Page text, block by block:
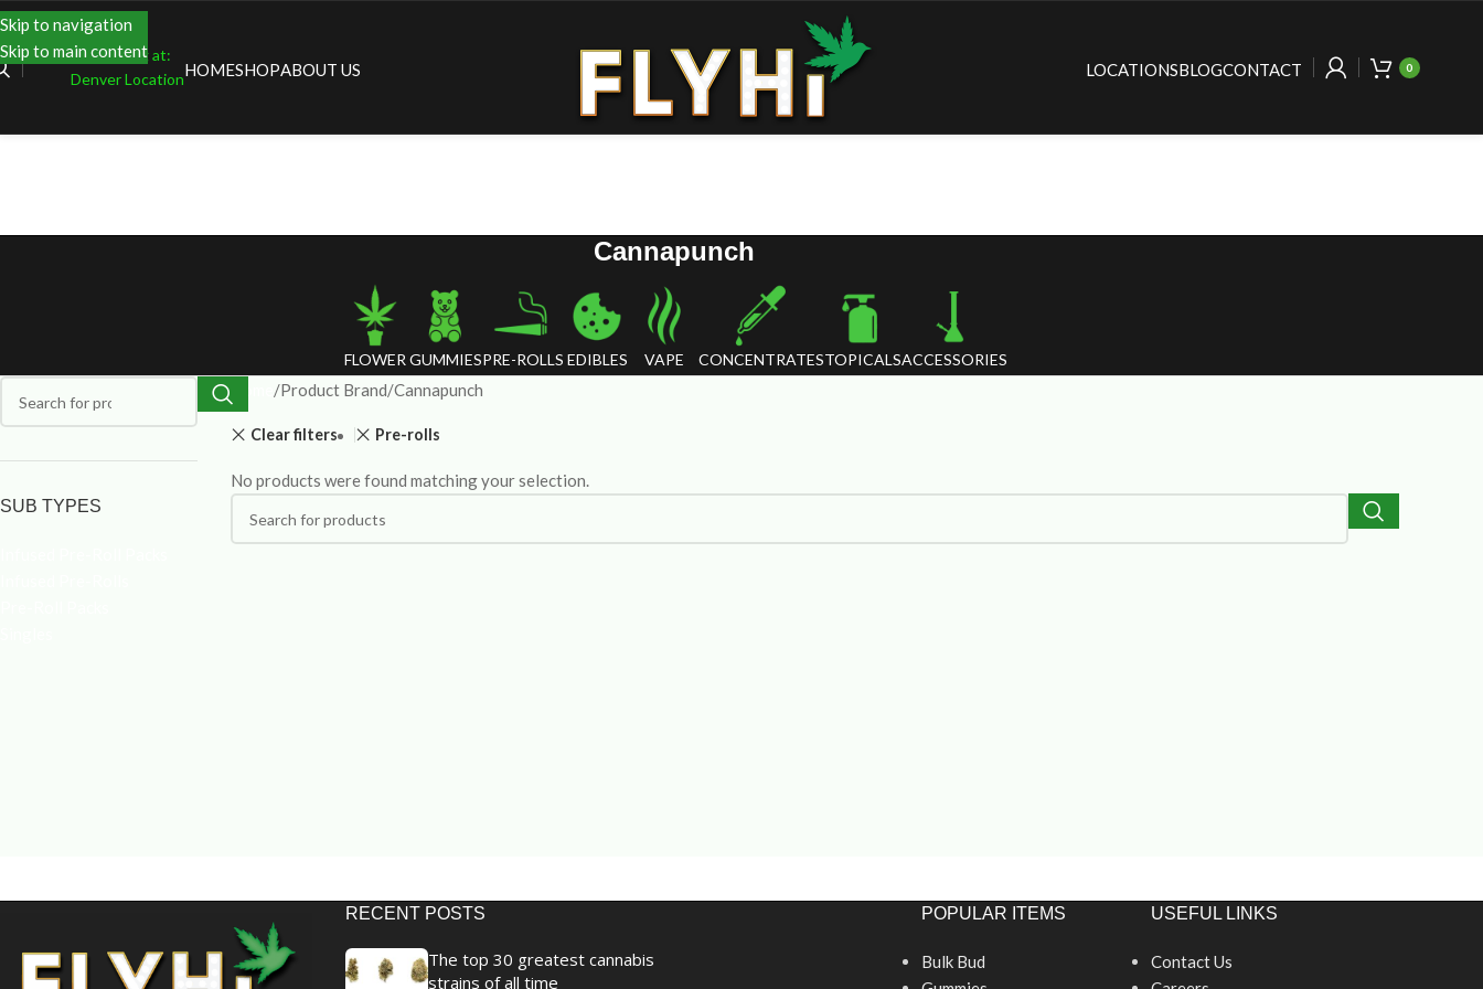
Skip to navigation
Skip to main content
Shopping at:
Denver LocationHOMESHOPABOUT US LOCATIONSBLOGCONTACT 0
Cannapunch
FLOWER GUMMIESPRE-ROLLS EDIBLES VAPE CONCENTRATESTOPICALSACCESSORIES
SUB TYPES
Product Brand Cannapunch
Clear filters Pre-rolls
No products were found matching your selection.
RECENT POSTS
The top 30 greatest cannabis
strains of all time
POPULAR ITEMS
Bulk Bud
USEFUL LINKS
Contact Us